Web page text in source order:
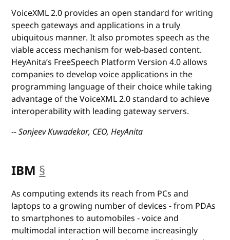
VoiceXML 2.0 provides an open standard for writing
speech gateways and applications in a truly
ubiquitous manner. It also promotes speech as the
viable access mechanism for web-based content.
HeyAnita’s FreeSpeech Platform Version 4.0 allows
companies to develop voice applications in the
programming language of their choice while taking
advantage of the VoiceXML 2.0 standard to achieve
interoperability with leading gateway servers.
-- Sanjeev Kuwadekar, CEO, HeyAnita
IBM §
As computing extends its reach from PCs and
laptops to a growing number of devices - from PDAs
to smartphones to automobiles - voice and
multimodal interaction will become increasingly